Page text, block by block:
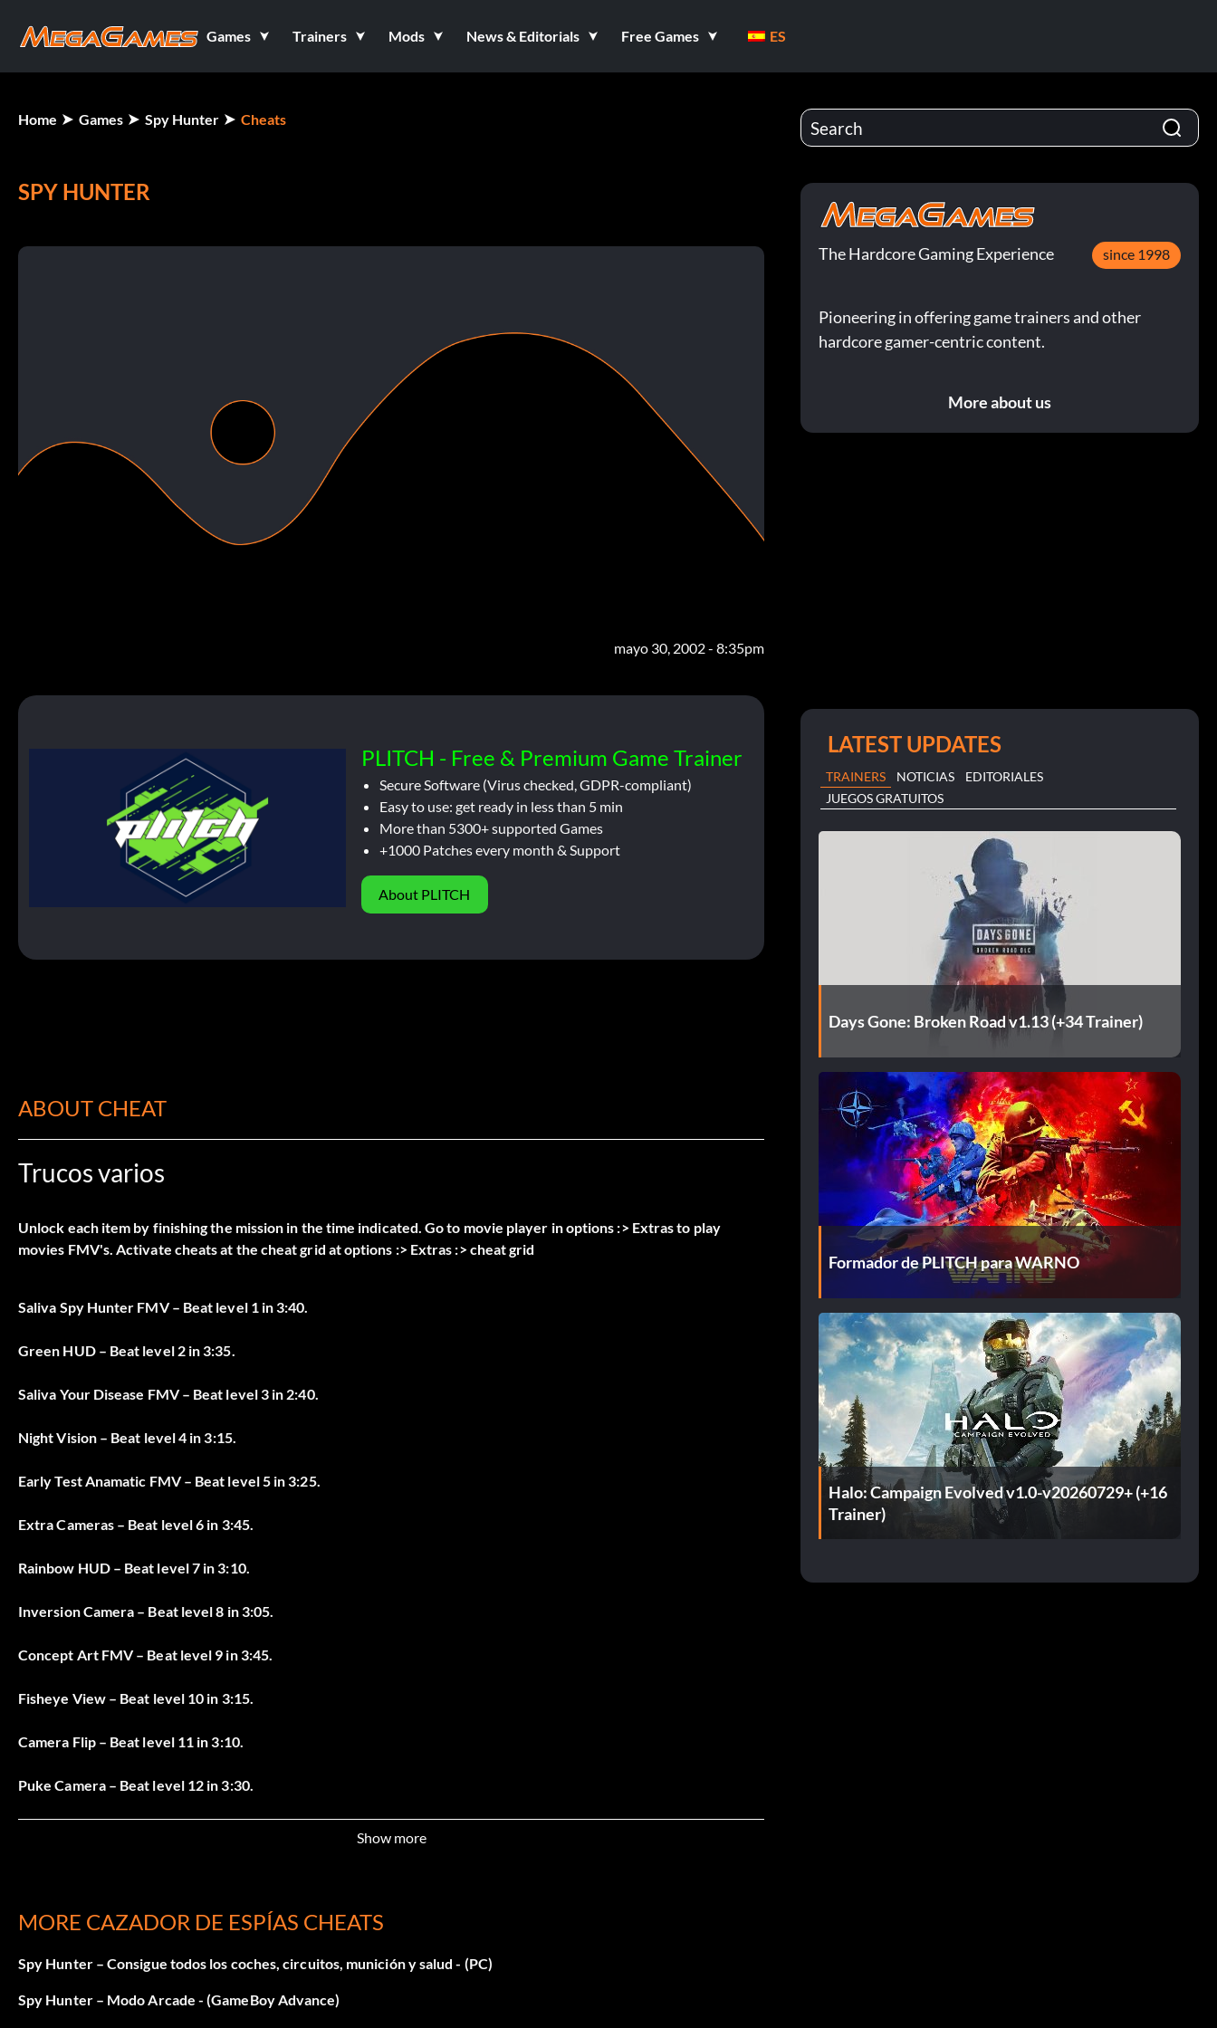
Games Trainers Mods News & Editorials Free Games ES
Home Games Spy Hunter Cheats
SPY HUNTER
mayo 30, 2002 - 8:35pm
PLITCH - Free & Premium Game Trainer
Secure Software (Virus checked, GDPR-compliant)
Easy to use: get ready in less than 5 min
More than 5300+ supported Games
+1000 Patches every month & Support
About PLITCH
ABOUT CHEAT
Trucos varios
Unlock each item by finishing the mission in the time indicated. Go to movie player in options :> Extras to play
movies FMV's. Activate cheats at the cheat grid at options :> Extras :> cheat grid
Saliva Spy Hunter FMV – Beat level 1 in 3:40.
Green HUD – Beat level 2 in 3:35.
Saliva Your Disease FMV – Beat level 3 in 2:40.
Night Vision – Beat level 4 in 3:15.
Early Test Anamatic FMV – Beat level 5 in 3:25.
Extra Cameras – Beat level 6 in 3:45.
Rainbow HUD – Beat level 7 in 3:10.
Inversion Camera – Beat level 8 in 3:05.
Concept Art FMV – Beat level 9 in 3:45.
Fisheye View – Beat level 10 in 3:15.
Camera Flip – Beat level 11 in 3:10.
Puke Camera – Beat level 12 in 3:30.
Hover Spy – Beat the entire game.
Super Spy – Beat all 65 game objectives to get invincibility & unlimited ammo for car
Show more
MORE CAZADOR DE ESPÍAS CHEATS
Spy Hunter – Consigue todos los coches, circuitos, munición y salud - (PC)
Spy Hunter – Modo Arcade - (GameBoy Advance)
The Hardcore Gaming Experience since 1998
Pioneering in offering game trainers and other
hardcore gamer-centric content.
More about us
LATEST UPDATES
TRAINERS NOTICIAS
EDITORIALES
JUEGOS GRATUITOS
Days Gone: Broken Road v1.13 (+34 Trainer)
Formador de PLITCH para WARNO
Halo: Campaign Evolved v1.0-v20260729+ (+16
Trainer)